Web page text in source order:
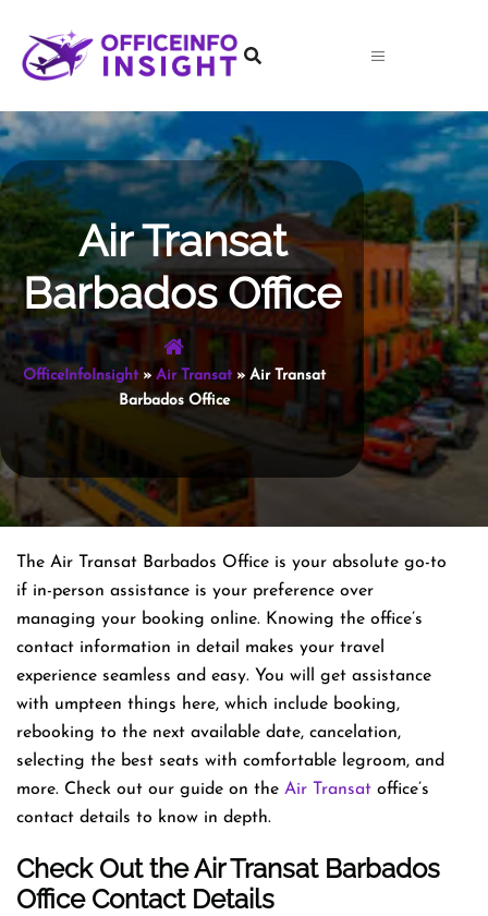
content
Air Transat
Barbados Office
OfficeInfoInsight» Air Transat» Air Transat
Barbados Office
The Air Transat Barbados Office is your absolute go-to
if in-person assistance is your preference over
managing your booking online. Knowing the office’s
contact information in detail makes your travel
experience seamless and easy. You will get assistance
with umpteen things here, which include booking,
rebooking to the next available date, cancelation,
selecting the best seats with comfortable legroom, and
more. Check out our guide on the Air Transat office’s
contact details to know in depth.
Check Out the Air Transat Barbados
Office Contact Details